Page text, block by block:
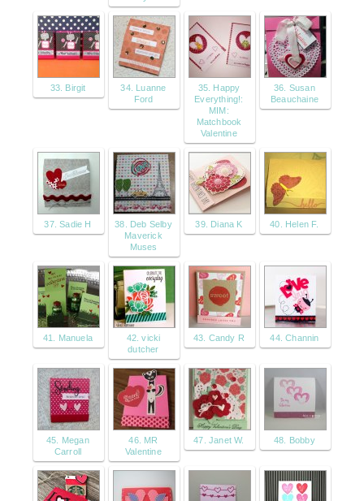
33. Birgit
34. Luanne
Ford
35. Happy
Everything!:
MIM:
Matchbook
Valentine
36. Susan
Beauchaine
37. Sadie H
38. Deb Selby
Maverick
Muses
39. Diana K 40. Helen F.
41. Manuela
42. vicki
dutcher
43. Candy R 44. Channin
45. Megan
Carroll
46. MR
Valentine
47. Janet W. 48. Bobby